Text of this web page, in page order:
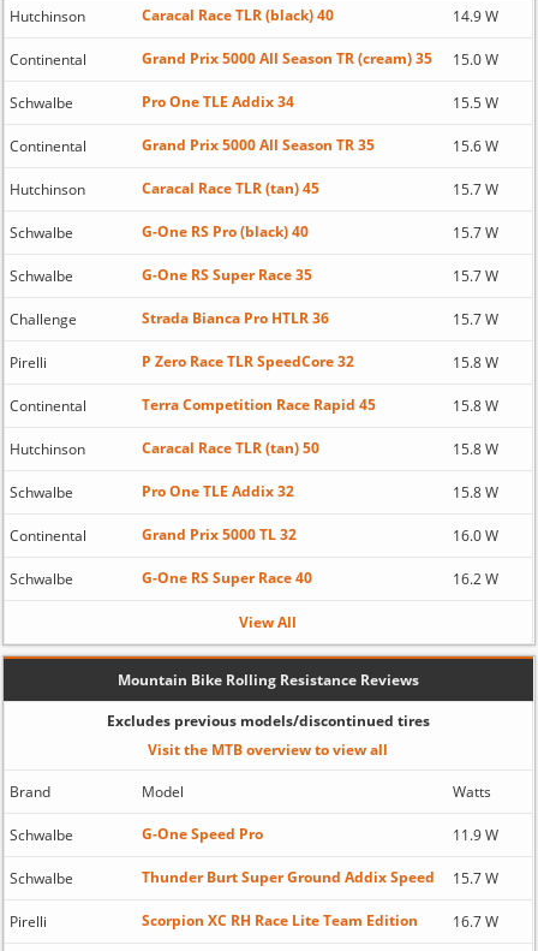
Hutchinson Caracal Race TLR (black) 40 14.9 W
Continental Grand Prix 5000 All Season TR (cream) 35 15.0 W
Schwalbe Pro One TLE Addix 34 15.5 W
Continental Grand Prix 5000 All Season TR 35 15.6 W
Hutchinson Caracal Race TLR (tan) 45 15.7 W
Schwalbe G-One RS Pro (black) 40 15.7 W
Schwalbe G-One RS Super Race 35 15.7 W
Challenge Strada Bianca Pro HTLR 36 15.7 W
Pirelli P Zero Race TLR SpeedCore 32 15.8 W
Continental Terra Competition Race Rapid 45 15.8 W
Hutchinson Caracal Race TLR (tan) 50 15.8 W
Schwalbe Pro One TLE Addix 32 15.8 W
Continental Grand Prix 5000 TL 32 16.0 W
Schwalbe G-One RS Super Race 40 16.2 W
View All
Mountain Bike Rolling Resistance Reviews
Excludes previous models/discontinued tires
Visit the MTB overview to view all
Brand Model Watts
Schwalbe G-One Speed Pro 11.9 W
Schwalbe Thunder Burt Super Ground Addix Speed 15.7 W
Pirelli Scorpion XC RH Race Lite Team Edition 16.7 W